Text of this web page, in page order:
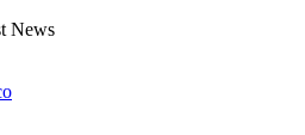
News